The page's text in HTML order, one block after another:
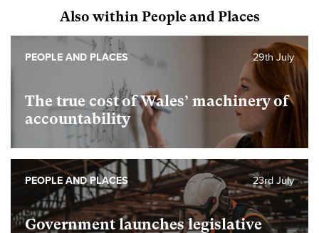
Also within People and Places
The true cost of Wales’ machinery of
accountability
29th July
PEOPLE AND PLACES
Government launches legislative
23rd July
PEOPLE AND PLACES